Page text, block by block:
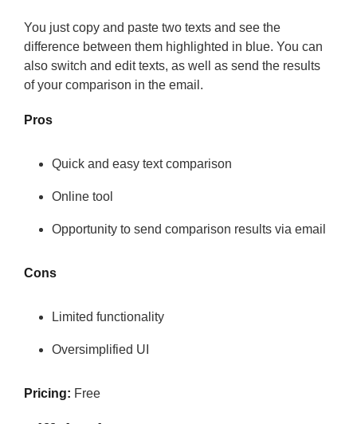
You just copy and paste two texts and see the
difference between them highlighted in blue. You can
also switch and edit texts, as well as send the results
of your comparison in the email.
Pros
Quick and easy text comparison
Online tool
Opportunity to send comparison results via email
Cons
Limited functionality
Oversimplified UI
Pricing: Free